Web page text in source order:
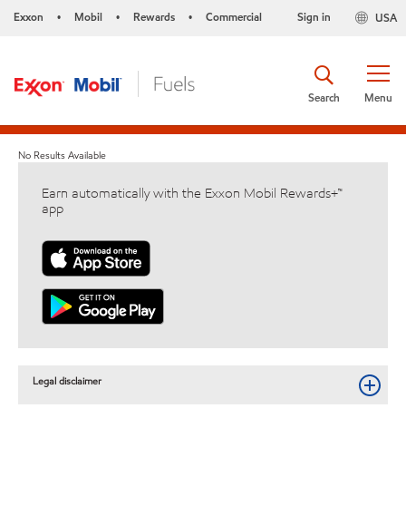
Exxon • Mobil • Rewards • Commercial USA
Sign in
Menu
Search
No Results Available
Earn automatically with the Exxon Mobil Rewards+™
app
Legal disclaimer